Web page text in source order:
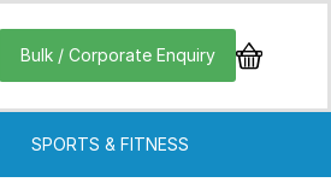
Bulk / Corporate Enquiry
SPORTS & FITNESS